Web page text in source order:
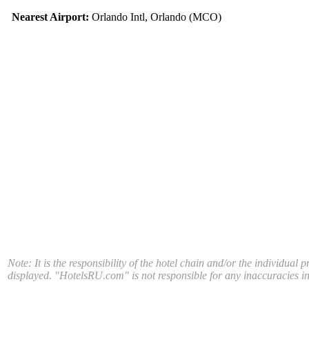
Nearest Airport: Orlando Intl, Orlando (MCO)
Note: It is the responsibility of the hotel chain and/or the individual
displayed. "HotelsRU.com" is not responsible for any inaccuracies